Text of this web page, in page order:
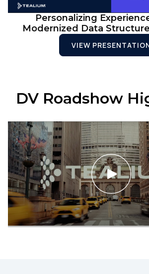
Personalizing
Modernized Data
VIEW
DV Roadshow